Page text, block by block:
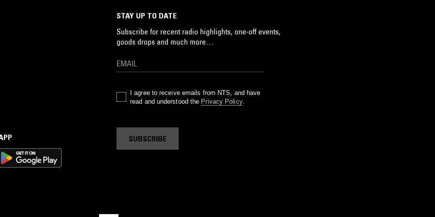
STAY UP TO DATE
Subscribe for recent radio highlights, one-off events,
goods drops and much more…
I agree to receive emails from NTS, and have
read and understood the Privacy Policy.
SUBSCRIBE